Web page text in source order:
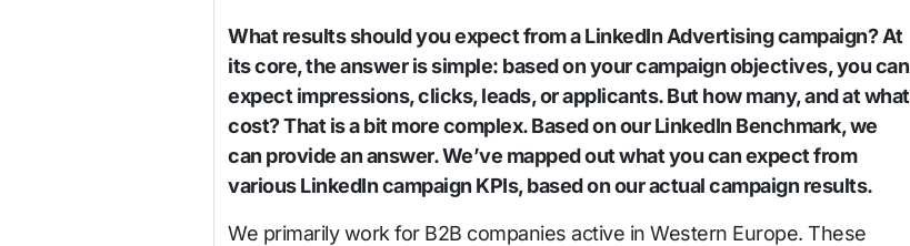
What results should you expect from a LinkedIn Advertising campaign? At
its core, the answer is simple: based on your campaign objectives, you can
expect impressions, clicks, leads, or applicants. But how many, and at what
cost? That is a bit more complex. Based on our LinkedIn Benchmark, we
can provide an answer. We’ve mapped out what you can expect from
various LinkedIn campaign KPIs, based on our actual campaign results.
We primarily work for B2B companies active in Western Europe. These